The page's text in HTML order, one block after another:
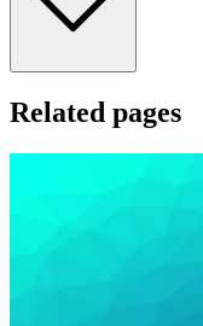
Related pages